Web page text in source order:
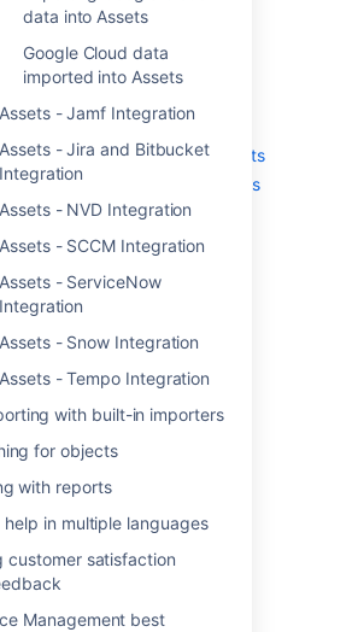
data into Assets
Google Cloud data
imported into Assets
Assets - Jamf Integration
Assets - Jira and Bitbucket
Integration
Assets - NVD Integration
Assets - SCCM Integration
Assets - ServiceNow
Integration
Assets - Snow Integration
Assets - Tempo Integration
with built-in importers
for objects
with reports
help in multiple languages
customer satisfaction
Management best
Integration
pages to get you started:
up Assets - Google Cloud
Google Cloud data into Assets
Cloud data imported into Assets
on Mar 7, 2025
Yes No
- Google Cloud Integration
data imported into Assets